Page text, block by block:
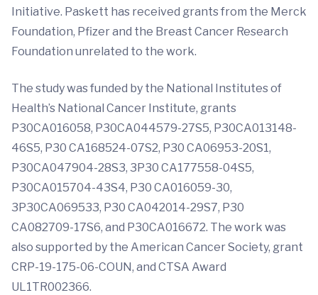
Initiative. Paskett has received grants from the Merck
Foundation, Pfizer and the Breast Cancer Research
Foundation unrelated to the work.
The study was funded by the National Institutes of
Health’s National Cancer Institute, grants
P30CA016058, P30CA044579-27S5, P30CA013148-
46S5, P30 CA168524-07S2, P30 CA06953-20S1,
P30CA047904-28S3, 3P30 CA177558-04S5,
P30CA015704-43S4, P30 CA016059-30,
3P30CA069533, P30 CA042014-29S7, P30
CA082709-17S6, and P30CA016672. The work was
also supported by the American Cancer Society, grant
CRP-19-175-06-COUN, and CTSA Award
UL1TR002366.